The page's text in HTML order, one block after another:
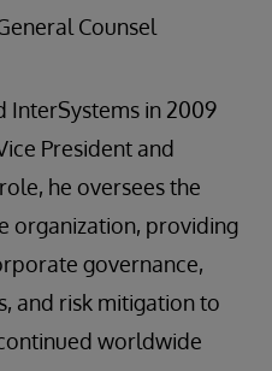
Counsel
InterSystems in 2009
President and
he oversees the
organization, providing
governance,
and risk mitigation to
worldwide